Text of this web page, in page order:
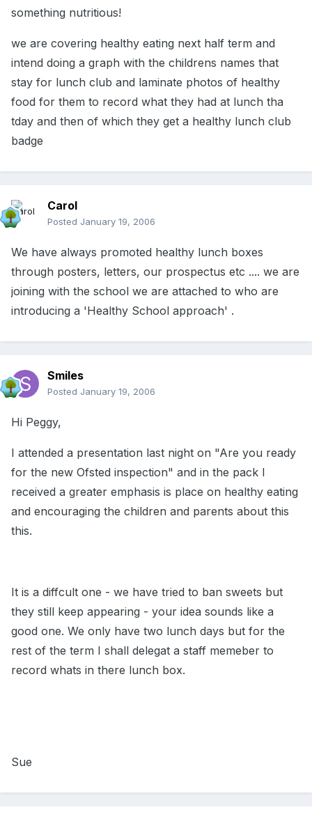
something nutritious!
we are covering healthy eating next half term and
intend doing a graph with the childrens names that
stay for lunch club and laminate photos of healthy
food for them to record what they had at lunch tha
tday and then of which they get a healthy lunch club
badge
Carol
Posted January 19, 2006
We have always promoted healthy lunch boxes
through posters, letters, our prospectus etc .... we are
joining with the school we are attached to who are
introducing a 'Healthy School approach' .
Smiles
Posted January 19, 2006
Hi Peggy,
I attended a presentation last night on "Are you ready
for the new Ofsted inspection" and in the pack I
received a greater emphasis is place on healthy eating
and encouraging the children and parents about this
this.
It is a diffcult one - we have tried to ban sweets but
they still keep appearing - your idea sounds like a
good one. We only have two lunch days but for the
rest of the term I shall delegat a staff memeber to
record whats in there lunch box.
Sue